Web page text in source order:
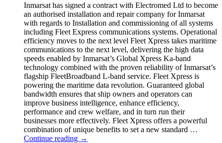
Inmarsat has signed a contract with Electromed Ltd to become
an authorised installation and repair company for Inmarsat
with regards to Installation and commissioning of all systems
including Fleet Express communications systems. Operational
efficiency moves to the next level Fleet Xpress takes maritime
communications to the next level, delivering the high data
speeds enabled by Inmarsat’s Global Xpress Ka-band
technology combined with the proven reliability of Inmarsat’s
flagship FleetBroadband L-band service. Fleet Xpress is
powering the maritime data revolution. Guaranteed global
bandwidth ensures that ship owners and operators can
improve business intelligence, enhance efficiency,
performance and crew welfare, and in turn run their
businesses more effectively. Fleet Xpress offers a powerful
combination of unique benefits to set a new standard …
Continue reading →